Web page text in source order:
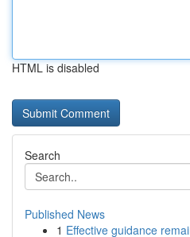
HTML is disabled
Search
Published News
1 Effective guidance